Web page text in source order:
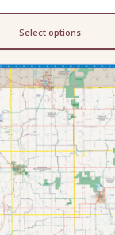
$249.00
through
$299.00
Select options